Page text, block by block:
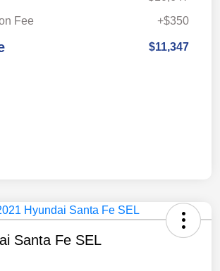
Fee
+$350
$11,347
Santa Fe SEL